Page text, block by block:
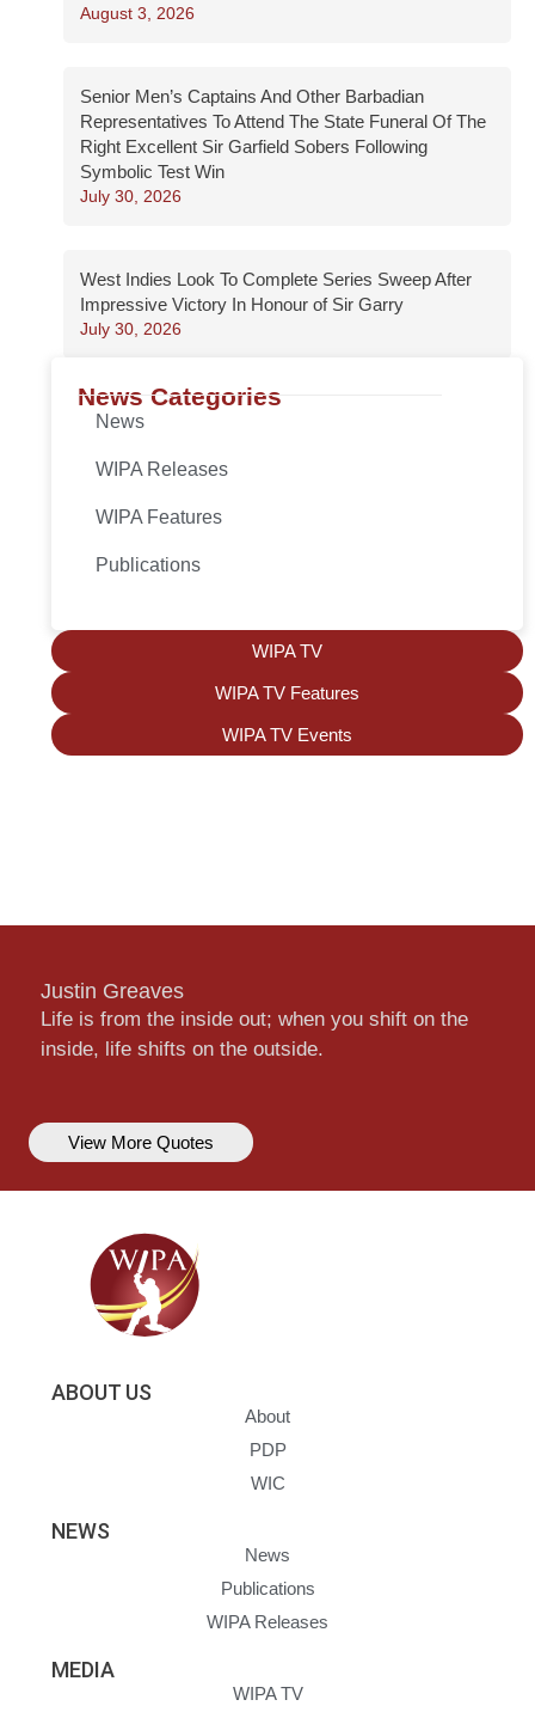
August 3, 2026
Senior Men’s Captains And Other Barbadian
Representatives To Attend The State Funeral Of The
Right Excellent Sir Garfield Sobers Following
Symbolic Test Win
July 30, 2026
West Indies Look To Complete Series Sweep After
Impressive Victory In Honour of Sir Garry
July 30, 2026
News Categories
News
WIPA Releases
WIPA Features
Publications
WIPA TV
WIPA TV Features
WIPA TV Events
Justin Greaves
Life is from the inside out; when you shift on the
inside, life shifts on the outside.
View More Quotes
ABOUT US
About
PDP
WIC
NEWS
News
Publications
WIPA Releases
MEDIA
WIPA TV